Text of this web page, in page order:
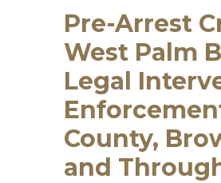
Pre-Arrest
West Palm
Legal
County,
and